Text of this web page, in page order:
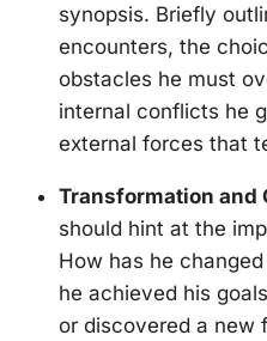
synopsis. Briefly
encounters, the
obstacles he must
internal conflicts he
external forces that
Transformation and
should hint at the
How has he
he achieved his
or discovered a new